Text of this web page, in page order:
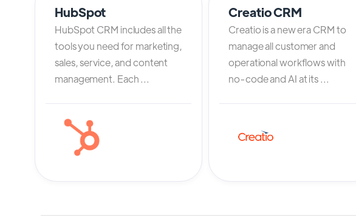
HubSpot
HubSpot CRM includes all the
tools you need for marketing,
sales, service, and content
management. Each ...
Creatio CRM
Creatio is a new era CRM to
manage all customer and
operational workflows with
no-code and AI at its ...